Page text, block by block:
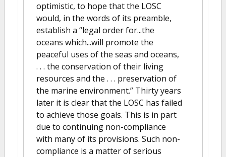
optimistic, to hope that the LOSC
would, in the words of its preamble,
establish a “legal order for...the
oceans which...will promote the
peaceful uses of the seas and oceans,
. . . the conservation of their living
resources and the . . . preservation of
the marine environment.” Thirty years
later it is clear that the LOSC has failed
to achieve those goals. This is in part
due to continuing non-compliance
with many of its provisions. Such non-
compliance is a matter of serious